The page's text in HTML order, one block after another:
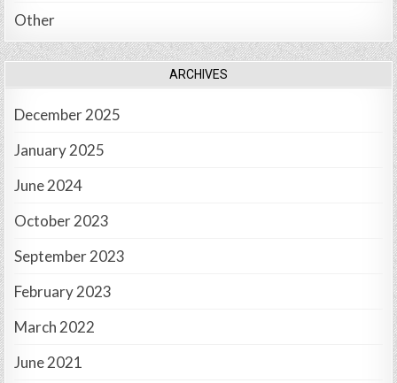
Other
ARCHIVES
December 2025
January 2025
June 2024
October 2023
September 2023
February 2023
March 2022
June 2021